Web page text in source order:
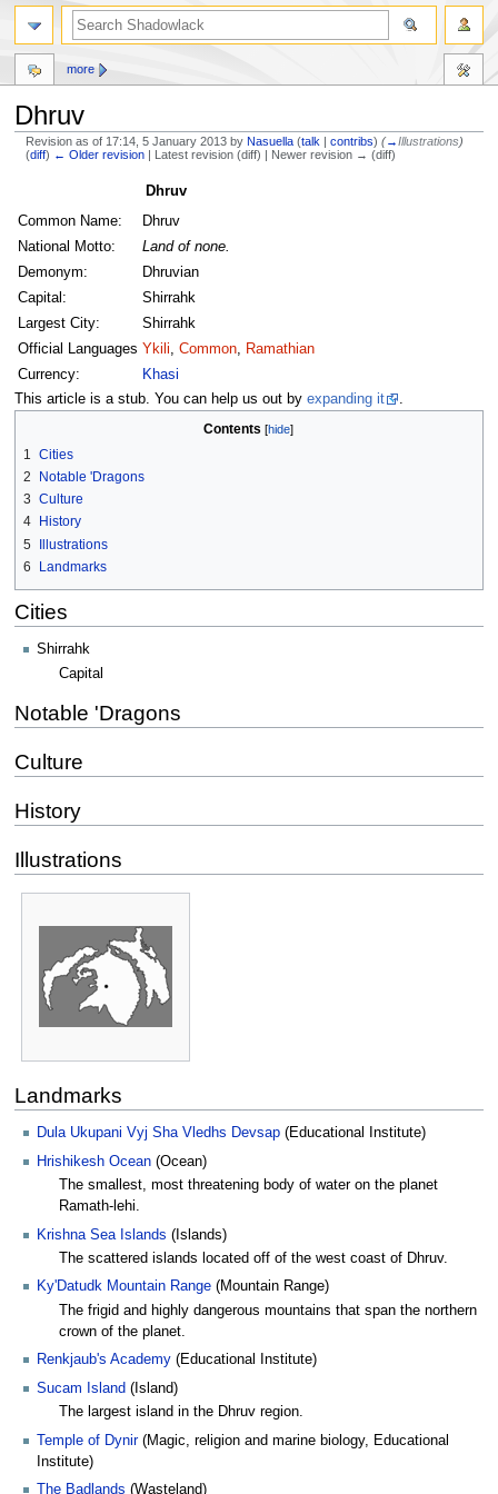
Dhruv
Revision as of 17:14, 5 January 2013 by Nasuella (talk |contribs) (→Illustrations)
(diff) ← Older revision | Latest revision (diff) | Newer revision → (diff)
navigation
search
Dhruv
Common Name:
Dhruv
National Motto:
Land of none.
Demonym:
Dhruvian
Capital:
Shirrahk
Largest City:
Shirrahk
Official Languages Ykili, Common, Ramathian
Currency:
Khasi
This article is a stub. You can help us out by expanding it
.
Contents
1
Cities
2
Notable 'Dragons
3 Culture
4
History
5 Illustrations
6
Landmarks
Cities
Shirrahk
Capital
Notable 'Dragons
Culture
History
Illustrations
Landmarks
Dula Ukupani Vyj Sha Vledhs Devsap (Educational Institute)
Hrishikesh Ocean (Ocean)
The smallest, most threatening body of water on the planet
Ramath-lehi.
Krishna Sea Islands (Islands)
The scattered islands located off of the west coast of Dhruv.
Ky'Datudk Mountain Range (Mountain Range)
The frigid and highly dangerous mountains that span the northern
crown of the planet.
Renkjaub's Academy (Educational Institute)
Sucam Island (Island)
The largest island in the Dhruv region.
Temple of Dynir(Magic, religion and marine biology, Educational
Institute)
The Badlands (Wasteland)
more